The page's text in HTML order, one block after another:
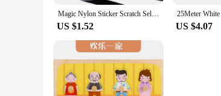
Magic Nylon Sticker Scratch Self-adhesive Hook and Loop Fastener Tapes Double Sided Strips with Glue for DIY Craft Accessories
US $1.52 US $4.07